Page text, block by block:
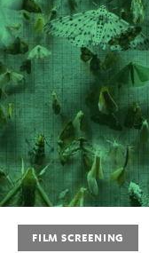
Green
Screen:
Our
Planet
On
Film
FILM SCREENING